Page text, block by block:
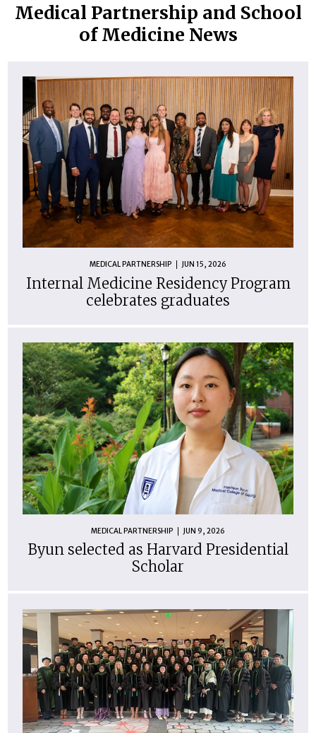
Medical Partnership and School
of Medicine News
MEDICAL PARTNERSHIP JUN 15, 2026
Internal Medicine Residency Program
celebrates graduates
MEDICAL PARTNERSHIP JUN 9, 2026
Byun selected as Harvard Presidential
Scholar